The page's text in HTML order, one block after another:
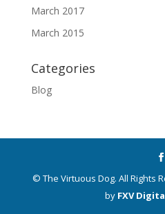
March 2017
March 2015
Categories
Blog
© The Virtuous Dog. All Rights
by FXV